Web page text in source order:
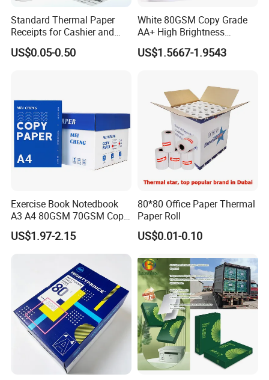
Packing
5 Rolls/ Shrink; 50 Rolls/Ctn or
customized.neutral packing,shrink-
wrapping, black/white plastic bag
Supermarkets, chain stores, restaurants,
Standard Thermal Paper
Receipts for Cashier and
Supermarket 57mm 80mm
US$0.05-0.50
White 80GSM Copy Grade
AA+ High Brightness
Premium Quality A4 Office
Printing Paper
US$1.5667-1.9543
Exercise Book Notedbook
A3 A4 80GSM 70GSM Copy
Paper 500 Ream
Multipurpose Double White
A4 Copy Paper A4 Paper
US$1.97-2.15
80*80 Office Paper Thermal
Paper Roll
US$0.01-0.10